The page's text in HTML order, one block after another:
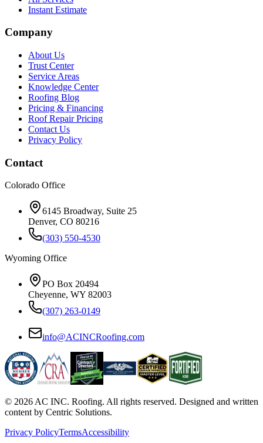
Instant Estimate
Company
About Us
Trust Center
Service Areas
Knowledge Center
Roofing Blog
Pricing & Financing
Roof Repair Pricing
Contact Us
Privacy Policy
Contact
Colorado Office
6145 Broadway, Suite 25
Denver, CO 80216
(303) 550-4530
Wyoming Office
PO Box 20494
Cheyenne, WY 82003
(307) 263-0149
info@ACINCRoofing.com
© 2026AC INC. Roofing. All rights reserved. Designed and written
content by Centric Solutions.
Privacy PolicyTermsAccessibility